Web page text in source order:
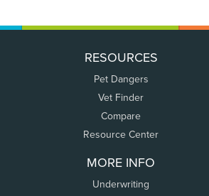
RESOURCES
Pet Dangers
Vet Finder
Compare
Resource Center
MORE INFO
Underwriting